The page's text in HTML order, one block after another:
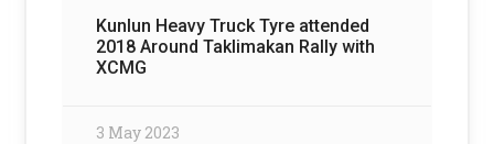
Kunlun Heavy Truck Tyre attended
2018 Around Taklimakan Rally with
XCMG
3 May 2023